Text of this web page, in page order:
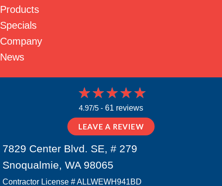
Products
Specials
Company
News
4.97/5 - 61 reviews
LEAVE A REVIEW
7829 Center Blvd. SE, # 279
Snoqualmie, WA 98065
Contractor License # ALLWEWH941BD